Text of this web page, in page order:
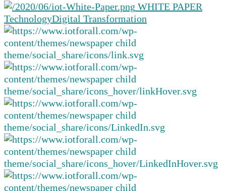
Touch
device
users
can
use
touch
and
swipe
gestures.
WHITE PAPER
TechnologyDigital Transformation